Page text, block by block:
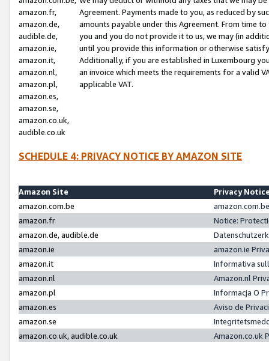
amazon.fr,
amazon.de,
audible.de,
amazon.ie,
amazon.it,
amazon.nl,
amazon.pl,
amazon.es,
amazon.se,
amazon.co.uk,
audible.co.uk
Agreement. Payments made to you, as reduced by
amounts payable under this Agreement. From time
you and you do not provide it to us, we may (in
until you provide this information or otherwise
Additionally, if you are established in Luxembourg
an invoice which meets the requirements for a valid
applicable VAT.
SCHEDULE 4: PRIVACY NOTICE BY AMAZON SITE
Amazon Site
Privacy
amazon.com.be
amazon.fr
Notice:
amazon.de, audible.de
amazon.ie
amazon.ie
amazon.it
Informativa
amazon.nl
Amazon.nl
amazon.pl
Informacja O
amazon.es
Aviso de
amazon.se
amazon.co.uk, audible.co.uk
Amazon.co.uk